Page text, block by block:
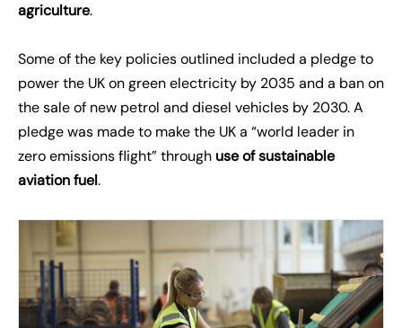
agriculture.
Some of the key policies outlined included a pledge to
power the UK on green electricity by 2035 and a ban on
the sale of new petrol and diesel vehicles by 2030. A
pledge was made to make the UK a “world leader in
zero emissions flight” through use of sustainable
aviation fuel.